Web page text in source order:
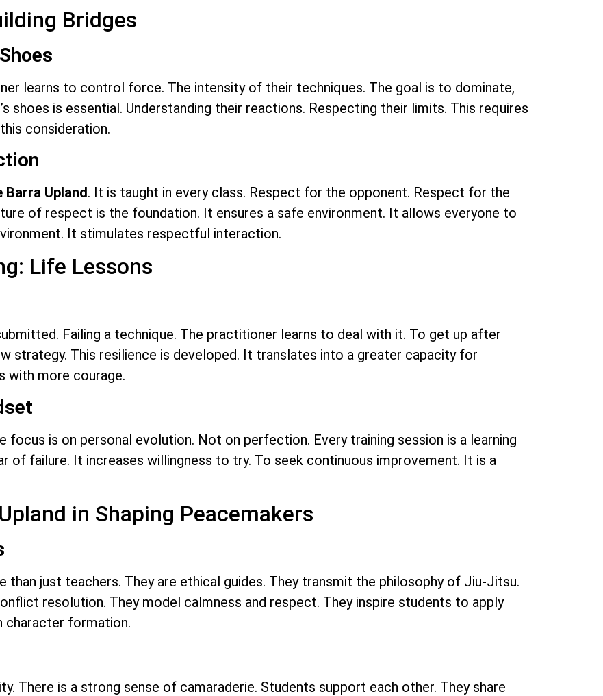
Bridges
learns to control force. The intensity of their techniques. The goal is to dominate,
shoes is essential. Understanding their reactions. Respecting their limits. This requires
consideration.
Barra Upland. It is taught in every class. Respect for the opponent. Respect for the
of respect is the foundation. It ensures a safe environment. It allows everyone to
It stimulates respectful interaction.
Life Lessons
Failing a technique. The practitioner learns to deal with it. To get up after
strategy. This resilience is developed. It translates into a greater capacity for
with more courage.
is on personal evolution. Not on perfection. Every training session is a learning
of failure. It increases willingness to try. To seek continuous improvement. It is a
in Shaping Peacemakers
than just teachers. They are ethical guides. They transmit the philosophy of Jiu-Jitsu.
resolution. They model calmness and respect. They inspire students to apply
character formation.
There is a strong sense of camaraderie. Students support each other. They share